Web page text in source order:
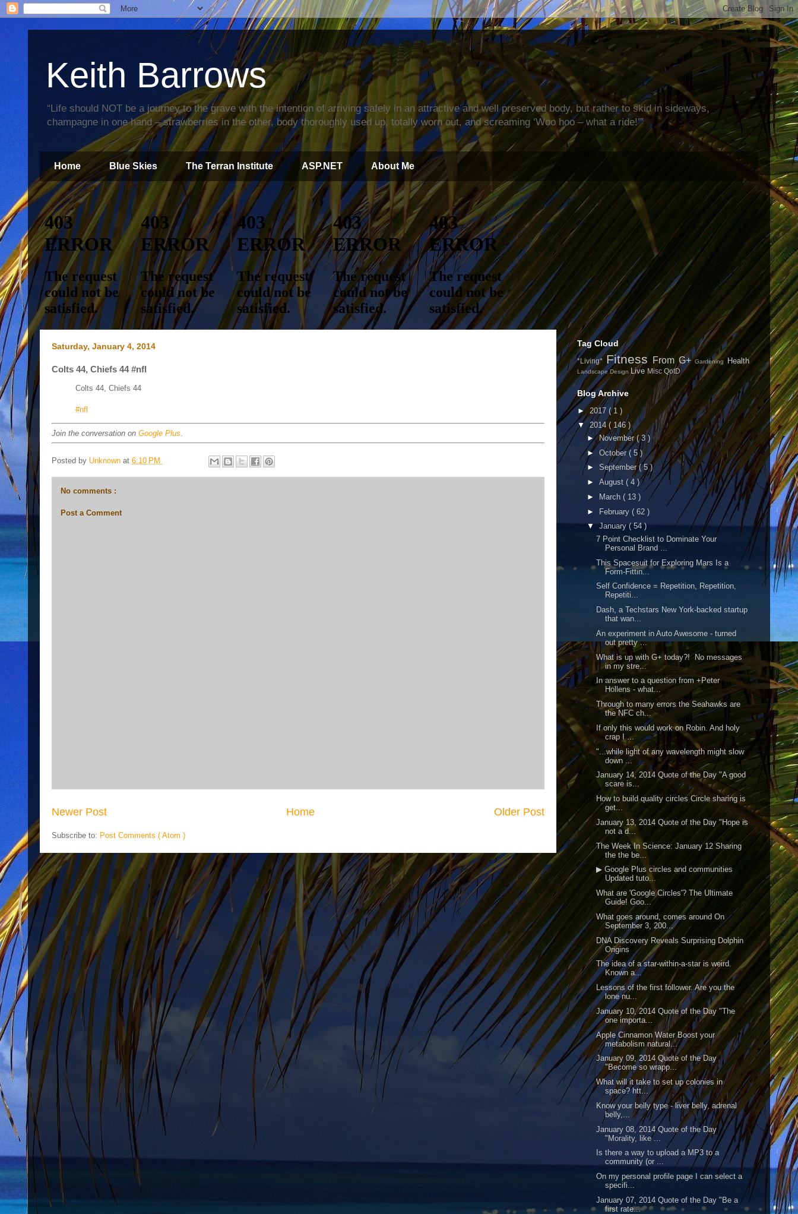
Keith Barrows
“Life should NOT be a journey to the grave with the intention of arriving safely in an attractive and well preserved body, but rather to skid in sideways,
champagne in one hand – strawberries in the other, body thoroughly used up, totally worn out, and screaming ‘Woo hoo – what a ride!’”
Home Blue Skies The Terran Institute ASP.NET About Me
Saturday, January 4, 2014
Colts 44, Chiefs 44 #nfl
Colts 44, Chiefs 44
#nfl
Join the conversation on Google Plus
Posted by Unknown at 6:10 PM
No comments :
Post a Comment
Newer Post Older Post
Home
Subscribe to: Post Comments ( Atom )
Tag Cloud
*Living* Fitness From G+Gardening Health
Landscape Design Live Misc QotD
Blog Archive
► 2017 ( 1 )
▼2014 ( 146 )
► November( 3 )
► October( 5 )
► September( 5 )
► August ( 4 )
►
March ( 13 )
► February ( 62 )
▼ January ( 54 )
7 Point Checklist to Dominate Your
Personal Brand ...
This Spacesuit for Exploring Mars Is a
Form-Fittin...
Self Confidence = Repetition, Repetition,
Repetiti...
Dash, a Techstars New York-backed startup
that wan...
An experiment in Auto Awesome - turned
out pretty ...
What is up with G+ today?! No messages
in my stre...
In answer to a question from +Peter
Hollens - what...
Through to many errors the Seahawks are
the NFC ch...
If only this would work on Robin. And holy
crap I ...
"...while light of any wavelength might slow
down ...
January 14, 2014 Quote of the Day "A good
scare is...
How to build quality circles Circle sharing is
get...
January 13, 2014 Quote of the Day "Hope is
not a d...
The Week In Science: January 12 Sharing
the the be...
▶ Google Plus circles and communities
Updated tuto...
What are 'Google Circles'? The Ultimate
Guide! Goo...
What goes around, comes around On
September 3, 200...
DNA Discovery Reveals Surprising Dolphin
Origins
The idea of a star-within-a-star is weird.
Known a...
Lessons of the first follower. Are you the
lone nu...
January 10, 2014 Quote of the Day "The
one importa...
Apple Cinnamon Water Boost your
metabolism natural...
January 09, 2014 Quote of the Day
"Become so wrapp...
What will it take to set up colonies in
space? htt...
Know your belly type - liver belly, adrenal
belly,...
January 08, 2014 Quote of the Day
"Morality, like ...
Is there a way to upload a MP3 to a
community (or ...
On my personal profile page I can select a
specifi...
January 07, 2014 Quote of the Day "Be a
first rate...